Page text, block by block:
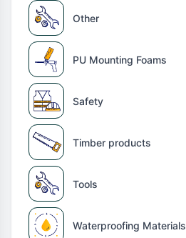
Other
PU Mounting Foams
Safety
Timber products
Tools
Waterproofing Materials